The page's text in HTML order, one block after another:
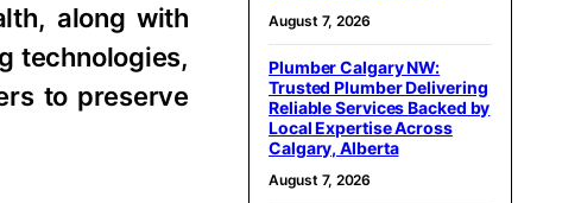
along with
technologies,
to preserve
August 7, 2026
Plumber Calgary NW:
Trusted Plumber Delivering
Reliable Services Backed by
Local Expertise Across
Calgary, Alberta
August 7, 2026